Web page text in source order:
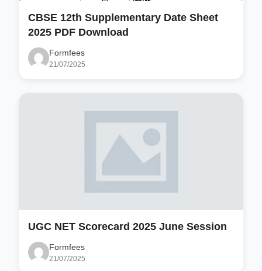
CBSE 12th Supplementary Date Sheet
2025 PDF Download
Formfees
21/07/2025
UGC NET Scorecard 2025 June Session
Formfees
21/07/2025